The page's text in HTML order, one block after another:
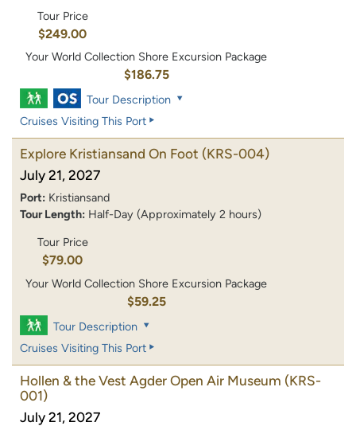
Tour Price
$249.00
Your World Collection Shore Excursion Package
$186.75
Tour Description
Cruises Visiting This Port
Explore Kristiansand On Foot (KRS-004)
July 21, 2027
Port: Kristiansand
Tour Length: Half-Day (Approximately 2 hours)
Tour Price
$79.00
Your World Collection Shore Excursion Package
$59.25
Tour Description
Cruises Visiting This Port
Hollen & the Vest Agder Open Air Museum (KRS-
001)
July 21, 2027